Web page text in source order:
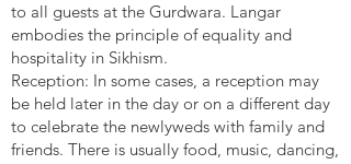
to all guests at the Gurdwara. Langar
embodies the principle of equality and
hospitality in Sikhism.
Reception: In some cases, a reception may
be held later in the day or on a different day
to celebrate the newlyweds with family and
friends. There is usually food, music, dancing,